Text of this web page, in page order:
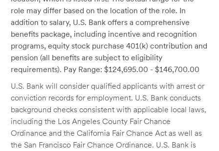
role may differ based on the location of the role. In
addition to salary, U.S. Bank offers a comprehensive
benefits package, including incentive and recognition
programs, equity stock purchase 401(k) contribution and
pension (all benefits are subject to eligibility
requirements). Pay Range: $124,695.00 - $146,700.00
U.S. Bank will consider qualified applicants with arrest or
conviction records for employment. U.S. Bank conducts
background checks consistent with applicable local laws,
including the Los Angeles County Fair Chance
Ordinance and the California Fair Chance Act as well as
the San Francisco Fair Chance Ordinance. U.S. Bank is